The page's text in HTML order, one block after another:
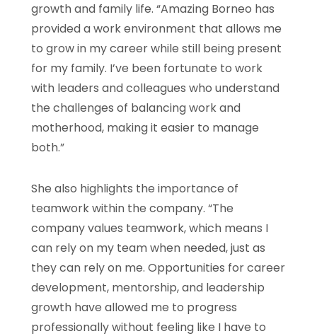
growth and family life. “Amazing Borneo has
provided a work environment that allows me
to grow in my career while still being present
for my family. I’ve been fortunate to work
with leaders and colleagues who understand
the challenges of balancing work and
motherhood, making it easier to manage
both.”
She also highlights the importance of
teamwork within the company. “The
company values teamwork, which means I
can rely on my team when needed, just as
they can rely on me. Opportunities for career
development, mentorship, and leadership
growth have allowed me to progress
professionally without feeling like I have to